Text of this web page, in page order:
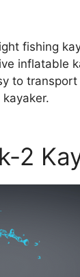
fishing
inflatable
to
2